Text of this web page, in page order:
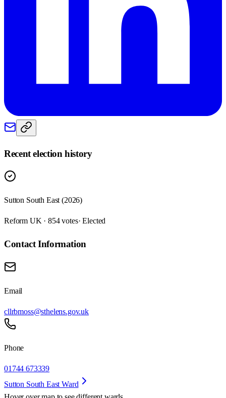
Recent election history
Sutton South East (2026)
Reform UK · 854 votes· Elected
Contact Information
Email
cllrbmoss@sthelens.gov.uk
Phone
01744 673339
Sutton South East Ward